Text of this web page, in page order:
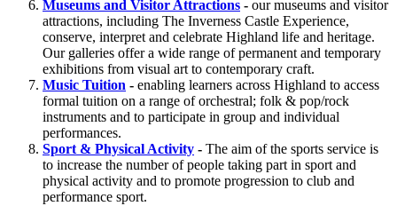
Museums and Visitor Attractions - our museums and visitor
attractions, including The Inverness Castle Experience,
conserve, interpret and celebrate Highland life and heritage.
Our galleries offer a wide range of permanent and temporary
exhibitions from visual art to contemporary craft.
Music Tuition - enabling learners across Highland to access
formal tuition on a range of orchestral; folk & pop/rock
instruments and to participate in group and individual
performances.
Sport & Physical Activity - The aim of the sports service is
to increase the number of people taking part in sport and
physical activity and to promote progression to club and
performance sport.